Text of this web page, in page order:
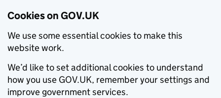
Cookies on GOV.UK
We use some essential cookies to make this
website work.
We’d like to set additional cookies to understand
how you use GOV.UK, remember your settings and
improve government services.